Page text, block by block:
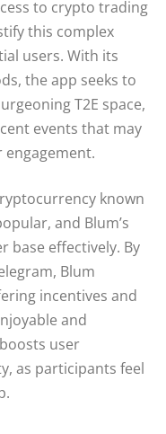
to crypto trading
this complex
users. With its
the app seeks to
T2E space,
events that may
known
and Blum’s
base effectively. By
Blum
incentives and
and
user
as participants feel